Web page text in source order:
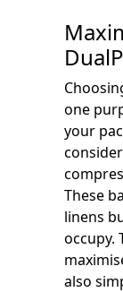
one
your
These
linens
occupy.
also